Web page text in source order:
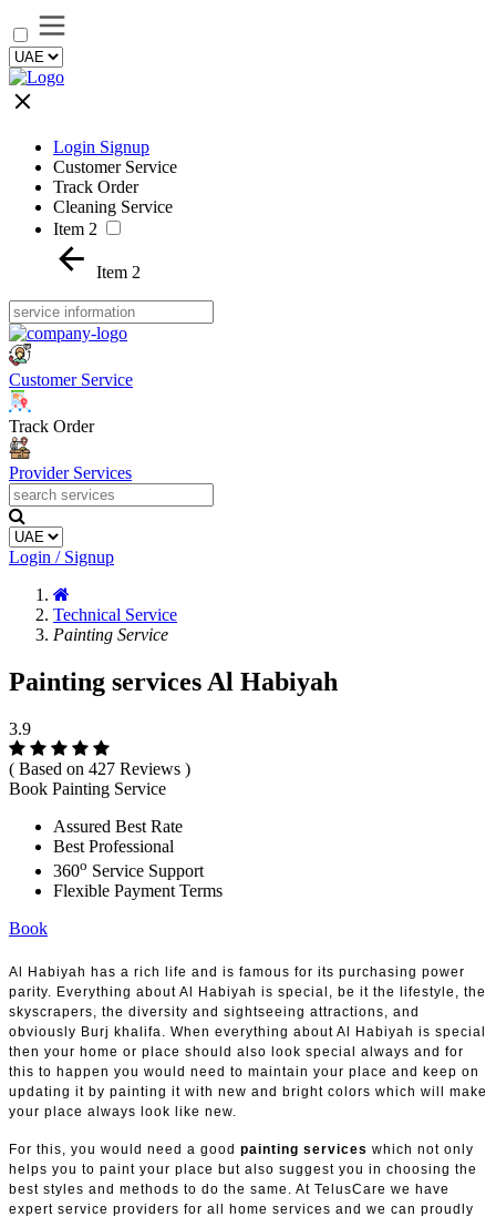
Login Signup
Customer Service
Track Order
Cleaning Service
Item 2
Item 2
Customer Service
Track Order
Provider Services
Login / Signup
Technical Service
Painting Service
Painting services Al Habiyah
3.9
( Based on 427 Reviews )
Book Painting Service
Assured Best Rate
Best Professional
360o Service Support
Flexible Payment Terms
Book
Al Habiyah has a rich life and is famous for its purchasing power
parity. Everything about Al Habiyah is special, be it the lifestyle, the
skyscrapers, the diversity and sightseeing attractions, and
obviously Burj khalifa. When everything about Al Habiyah is special
then your home or place should also look special always and for
this to happen you would need to maintain your place and keep on
updating it by painting it with new and bright colors which will make
your place always look like new.
For this, you would need a good painting services which not only
helps you to paint your place but also suggest you in choosing the
best styles and methods to do the same. At TelusCare we have
expert service providers for all home services and we can proudly